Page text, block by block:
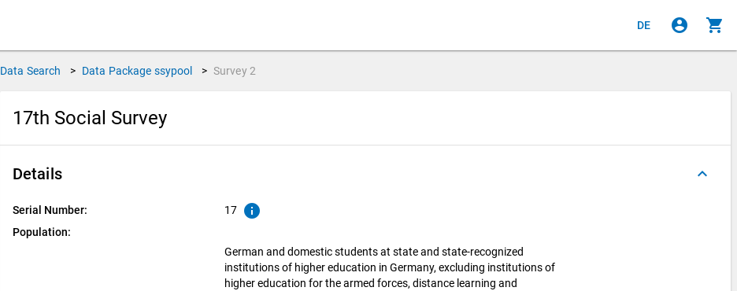
DE account_circle shopping_cart
Data Search > Data Package ssypool > Survey 2
17th Social Survey
Details keyboard_arrow_up
Serial Number: 17 info
Population:
German and domestic students at state and state-recognized
institutions of higher education in Germany, excluding institutions of
higher education for the armed forces, distance learning and